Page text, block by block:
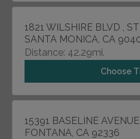
1821 WILSHIRE BLVD ,
SANTA MONICA, CA
Distance: 42.29mi.
Choose
15391 BASELINE
FONTANA, CA 92336